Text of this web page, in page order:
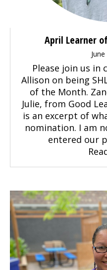
April Learner
Please join us in
Allison on being
of the Month.
Julie, from Good
is an excerpt of
nomination. I am
entered our